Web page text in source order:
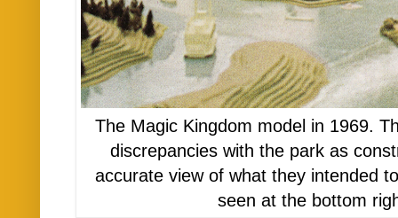
The Magic Kingdom model in 1969.
discrepancies with the park as
accurate view of what they intended
seen at the bottom